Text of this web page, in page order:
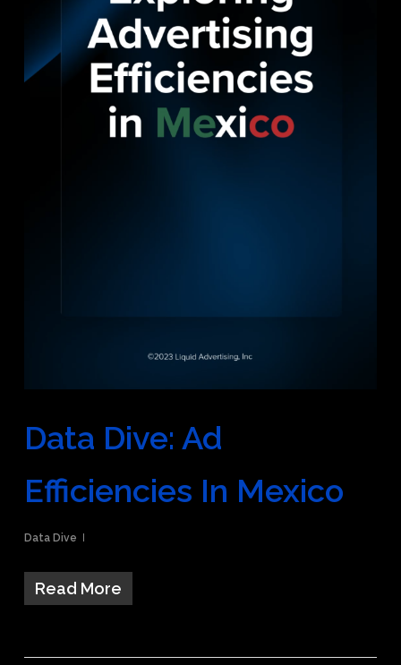
Data Dive: Ad
Efficiencies In Mexico
Data Dive
Read More